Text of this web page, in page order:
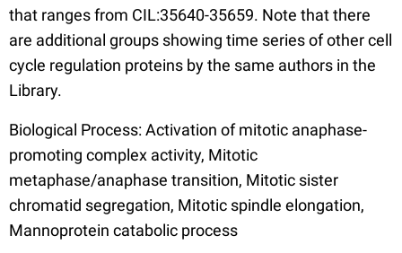
that ranges from CIL:35640-35659. Note that there
are additional groups showing time series of other cell
cycle regulation proteins by the same authors in the
Library.
Biological Process: Activation of mitotic anaphase-
promoting complex activity, Mitotic
metaphase/anaphase transition, Mitotic sister
chromatid segregation, Mitotic spindle elongation,
Mannoprotein catabolic process